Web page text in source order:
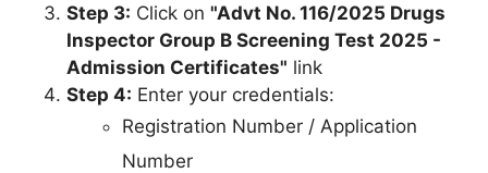
Step 3: Click on "Advt No. 116/2025 Drugs
Inspector Group B Screening Test 2025 -
Admission Certificates" link
Step 4: Enter your credentials:
Registration Number / Application
Number